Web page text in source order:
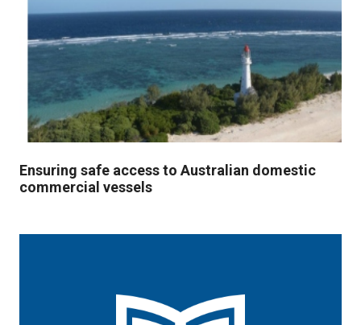
Ensuring safe access to Australian domestic
commercial vessels